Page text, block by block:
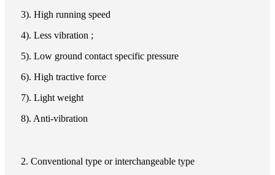
3). High running speed
4). Less vibration ;
5). Low ground contact specific pressure
6). High tractive force
7). Light weight
8). Anti-vibration
2. Conventional type or interchangeable type